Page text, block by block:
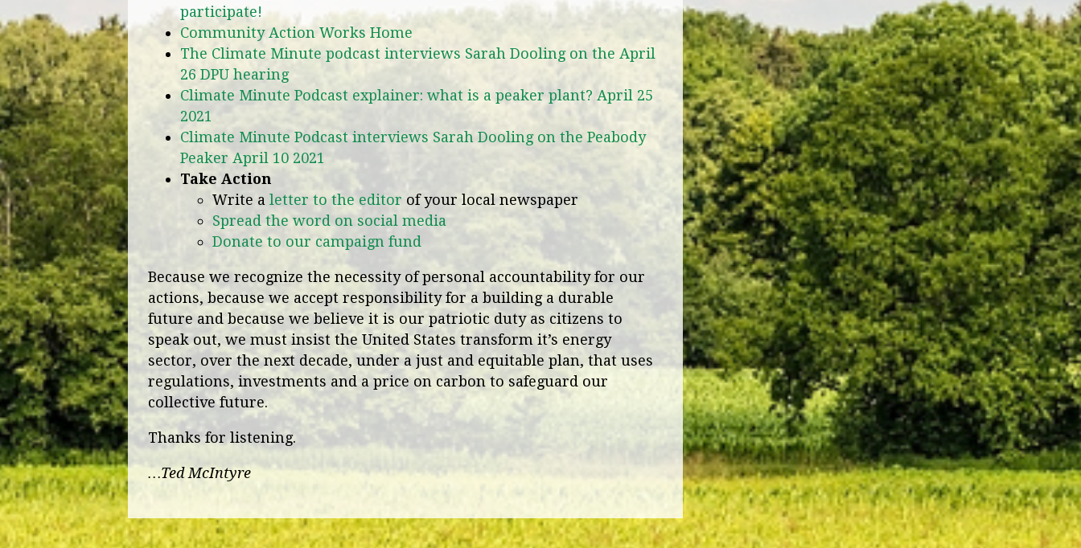
participate!
Community Action Works Home
The Climate Minute podcast interviews Sarah Dooling on the April
26 DPU hearing
Climate Minute Podcast explainer: what is a peaker plant? April 25
2021
Climate Minute Podcast interviews Sarah Dooling on the Peabody
Peaker April 10 2021
Take Action
Write a letter to the editor of your local newspaper
Spread the word on social media
Donate to our campaign fund
Because we recognize the necessity of personal accountability for our
actions, because we accept responsibility for a building a durable
future and because we believe it is our patriotic duty as citizens to
speak out, we must insist the United States transform it’s energy
sector, over the next decade, under a just and equitable plan, that uses
regulations, investments and a price on carbon to safeguard our
collective future.
Thanks for listening.
…Ted McIntyre